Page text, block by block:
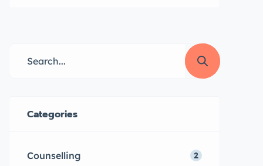
Directories for Counselling
Therapy Business ca: Your Go-To
Your Counselling Business on
Categories
Counselling 2